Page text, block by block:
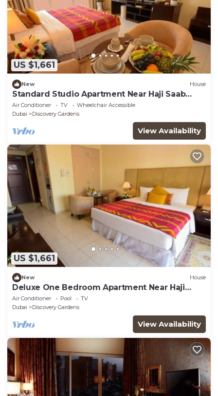
US $1,661
New House
Standard Studio Apartment Near Haji Saab
Restaurant By Luxury Bookings
Air Conditioner TV
Wheelchair Accessible
Dubai
Discovery Gardens
View Availability
US $1,661
New House
Deluxe One Bedroom Apartment Near Haji
Saab Restaurant By Luxury Bookings
Air Conditioner Pool
TV
Dubai
Discovery Gardens
View Availability